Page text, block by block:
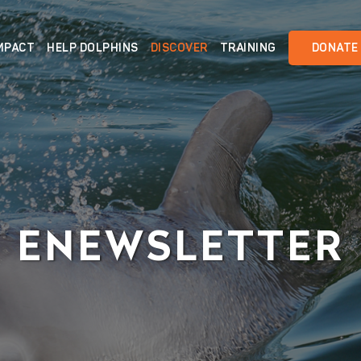
HELP DOLPHINS DISCOVER TRAINING DONATE
ENEWSLETTER